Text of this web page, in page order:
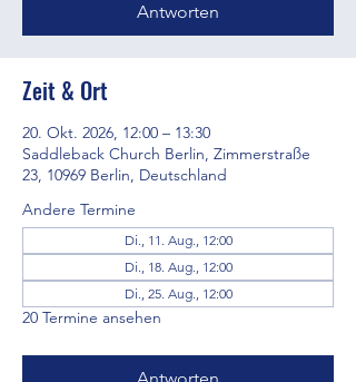
Antworten
Zeit & Ort
20. Okt. 2026, 12:00 – 13:30
Saddleback Church Berlin, Zimmerstraße
23, 10969 Berlin, Deutschland
Andere Termine
Di., 11. Aug., 12:00
Di., 18. Aug., 12:00
Di., 25. Aug., 12:00
20 Termine ansehen